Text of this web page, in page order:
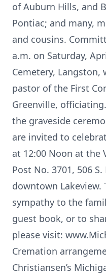
of Auburn Hills, and
Pontiac; and many,
and cousins.
a.m. on Saturday,
Cemetery, Langston,
pastor of the First
Greenville,
the graveside
are invited to
at 12:00 Noon at the
Post No. 3701, 506
downtown Lakeview.
sympathy to the
guest book, or to
please visit:
Cremation
Christiansen’s